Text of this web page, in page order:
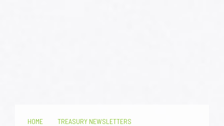
HOME TREASURY NEWSLETTERS